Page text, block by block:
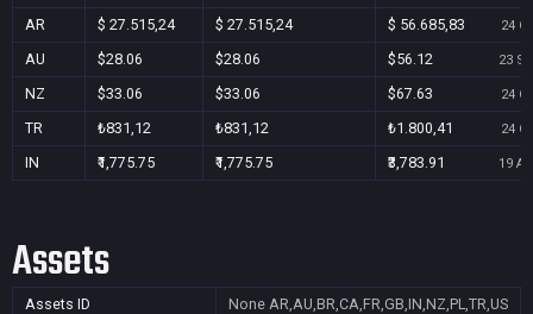
AR $ 27.515,24 $ 27.515,24 $ 56.685,83 24
AU $28.06 $28.06 $56.12 23
NZ $33.06 $33.06 $67.63 24
TR ₺831,12 ₺831,12 ₺1.800,41 24
IN ₹1,775.75 ₹1,775.75 ₹3,783.91 19
Assets
Assets ID None AR,AU,BR,CA,FR,GB,IN,NZ,PL,TR,US